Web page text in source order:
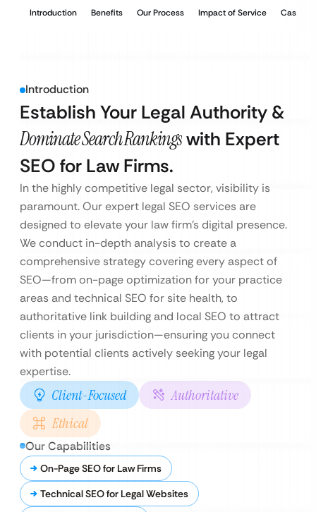
Introduction Benefits Our Process Impact of Service Case
Introduction
Establish Your Legal Authority &
Dominate Search Rankingswith Expert
SEO for Law Firms.
In the highly competitive legal sector, visibility is
paramount. Our expert legal SEO services are
designed to elevate your law firm’s digital presence.
We conduct in-depth analysis to create a
comprehensive strategy covering every aspect of
SEO—from on-page optimization for your practice
areas and technical SEO for site health, to
authoritative link building and local SEO to attract
clients in your jurisdiction—ensuring you connect
with potential clients actively seeking your legal
expertise.
Client-Focused
Authoritative
Ethical
Our Capabilities
On-Page SEO for Law Firms
Technical SEO for Legal Websites